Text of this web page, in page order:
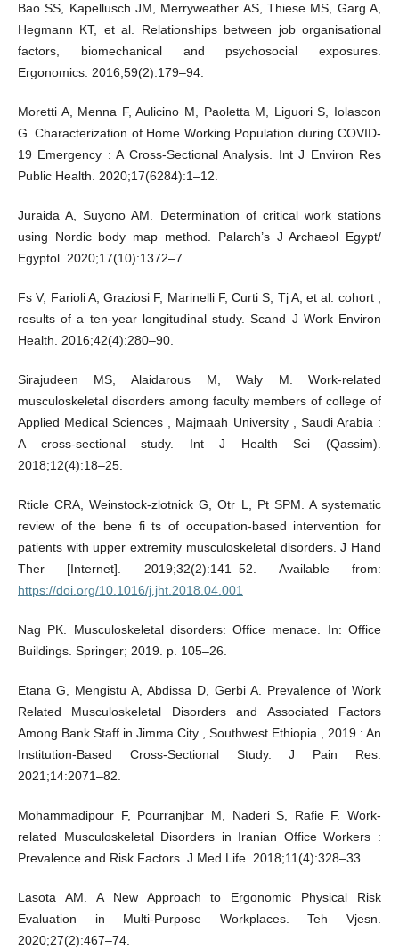
Bao SS, Kapellusch JM, Merryweather AS, Thiese MS, Garg A,
Hegmann KT, et al. Relationships between job organisational
factors, biomechanical and psychosocial exposures.
Ergonomics. 2016;59(2):179–94.
Moretti A, Menna F, Aulicino M, Paoletta M, Liguori S, Iolascon
G. Characterization of Home Working Population during COVID-
19 Emergency : A Cross-Sectional Analysis. Int J Environ Res
Public Health. 2020;17(6284):1–12.
Juraida A, Suyono AM. Determination of critical work stations
using Nordic body map method. Palarch’s J Archaeol Egypt/
Egyptol. 2020;17(10):1372–7.
Fs V, Farioli A, Graziosi F, Marinelli F, Curti S, Tj A, et al. cohort ,
results of a ten-year longitudinal study. Scand J Work Environ
Health. 2016;42(4):280–90.
Sirajudeen MS, Alaidarous M, Waly M. Work-related
musculoskeletal disorders among faculty members of college of
Applied Medical Sciences , Majmaah University , Saudi Arabia :
A cross-sectional study. Int J Health Sci (Qassim).
2018;12(4):18–25.
Rticle CRA, Weinstock-zlotnick G, Otr L, Pt SPM. A systematic
review of the bene fi ts of occupation-based intervention for
patients with upper extremity musculoskeletal disorders. J Hand
Ther [Internet]. 2019;32(2):141–52. Available from:
https://doi.org/10.1016/j.jht.2018.04.001
Nag PK. Musculoskeletal disorders: Office menace. In: Office
Buildings. Springer; 2019. p. 105–26.
Etana G, Mengistu A, Abdissa D, Gerbi A. Prevalence of Work
Related Musculoskeletal Disorders and Associated Factors
Among Bank Staff in Jimma City , Southwest Ethiopia , 2019 : An
Institution-Based Cross-Sectional Study. J Pain Res.
2021;14:2071–82.
Mohammadipour F, Pourranjbar M, Naderi S, Rafie F. Work-
related Musculoskeletal Disorders in Iranian Office Workers :
Prevalence and Risk Factors. J Med Life. 2018;11(4):328–33.
Lasota AM. A New Approach to Ergonomic Physical Risk
Evaluation in Multi-Purpose Workplaces. Teh Vjesn.
2020;27(2):467–74.